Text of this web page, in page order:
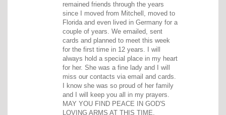
remained friends through the years
since I moved from Mitchell, moved to
Florida and even lived in Germany for a
couple of years. We emailed, sent
cards and planned to meet this week
for the first time in 12 years. I will
always hold a special place in my heart
for her. She was a fine lady and I will
miss our contacts via email and cards.
I know she was so proud of her family
and I will keep you all in my prayers.
MAY YOU FIND PEACE IN GOD'S
LOVING ARMS AT THIS TIME,